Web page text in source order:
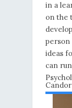
in a
on the
ideas
can
Candor